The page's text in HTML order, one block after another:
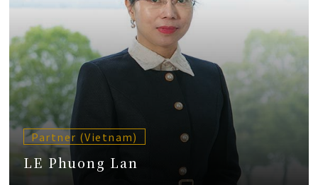
Partner (Vietnam)
LE Phuong Lan